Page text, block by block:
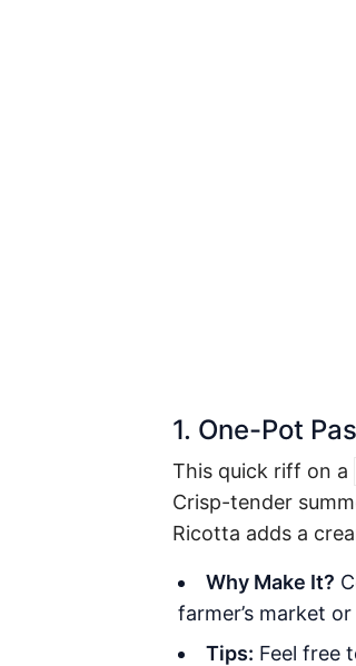
1. One-Pot
This quick riff on a
Crisp-tender
Ricotta adds a
Why Make It?
farmer’s market
Tips: Feel free